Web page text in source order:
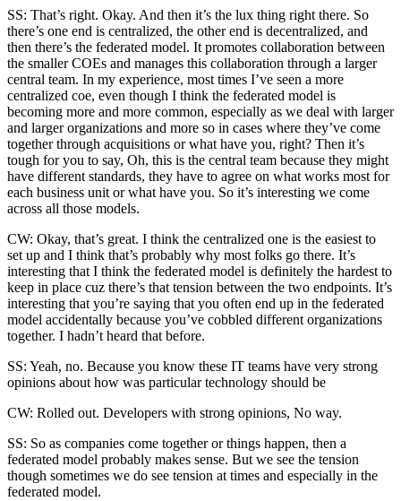
SS: That’s right. Okay. And then it’s the lux thing right there. So
there’s one end is centralized, the other end is decentralized, and
then there’s the federated model. It promotes collaboration between
the smaller COEs and manages this collaboration through a larger
central team. In my experience, most times I’ve seen a more
centralized coe, even though I think the federated model is
becoming more and more common, especially as we deal with larger
and larger organizations and more so in cases where they’ve come
together through acquisitions or what have you, right? Then it’s
tough for you to say, Oh, this is the central team because they might
have different standards, they have to agree on what works most for
each business unit or what have you. So it’s interesting we come
across all those models.
CW: Okay, that’s great. I think the centralized one is the easiest to
set up and I think that’s probably why most folks go there. It’s
interesting that I think the federated model is definitely the hardest to
keep in place cuz there’s that tension between the two endpoints. It’s
interesting that you’re saying that you often end up in the federated
model accidentally because you’ve cobbled different organizations
together. I hadn’t heard that before.
SS: Yeah, no. Because you know these IT teams have very strong
opinions about how was particular technology should be
CW: Rolled out. Developers with strong opinions, No way.
SS: So as companies come together or things happen, then a
federated model probably makes sense. But we see the tension
though sometimes we do see tension at times and especially in the
federated model.